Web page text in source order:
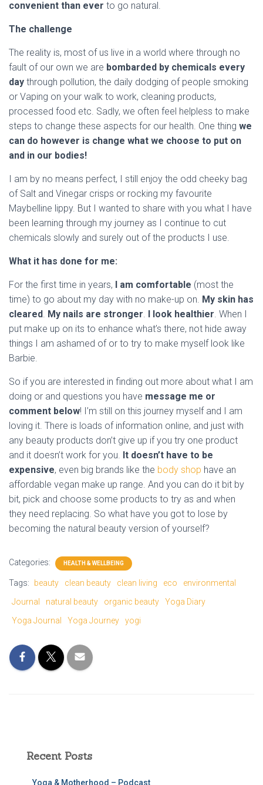
convenient than ever to go natural.
The challenge
The reality is, most of us live in a world where through no
fault of our own we are bombarded by chemicals every
day through pollution, the daily dodging of people smoking
or Vaping on your walk to work, cleaning products,
processed food etc. Sadly, we often feel helpless to make
steps to change these aspects for our health. One thing we
can do however is change what we choose to put on
and in our bodies!
I am by no means perfect, I still enjoy the odd cheeky bag
of Salt and Vinegar crisps or rocking my favourite
Maybelline lippy. But I wanted to share with you what I have
been learning through my journey as I continue to cut
chemicals slowly and surely out of the products I use.
What it has done for me:
For the first time in years, I am comfortable (most the
time) to go about my day with no make-up on. My skin has
cleared My nails are stronger I look healthier . When I
put make up on its to enhance what’s there, not hide away
things I am ashamed of or to try to make myself look like
Barbie.
So if you are interested in finding out more about what I am
doing or and questions you have message me or
comment below! I’m still on this journey myself and I am
loving it. There is loads of information online, and just with
any beauty products don’t give up if you try one product
and it doesn’t work for you. It doesn’t have to be
expensive, even big brands like the body shop have an
affordable vegan make up range. And you can do it bit by
bit, pick and choose some products to try as and when
they need replacing. So what have you got to lose by
becoming the natural beauty version of yourself?
Categories: HEALTH & WELLBEING
Tags: beauty clean beauty clean living eco
environmental
Journal
natural beauty organic beauty
Yoga Diary
Yoga Journal
Yoga Journey yogi
Recent Posts
Yoga & Motherhood – Podcast